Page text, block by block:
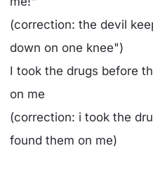
(correction: the devil
down on one knee")
I took the drugs before
on me
(correction: i took the
found them on me)